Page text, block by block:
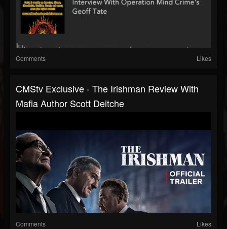
Comments Likes
CMStv Exclusive - The Irishman Review With
Mafia Author Scott Deitche
Comments Likes